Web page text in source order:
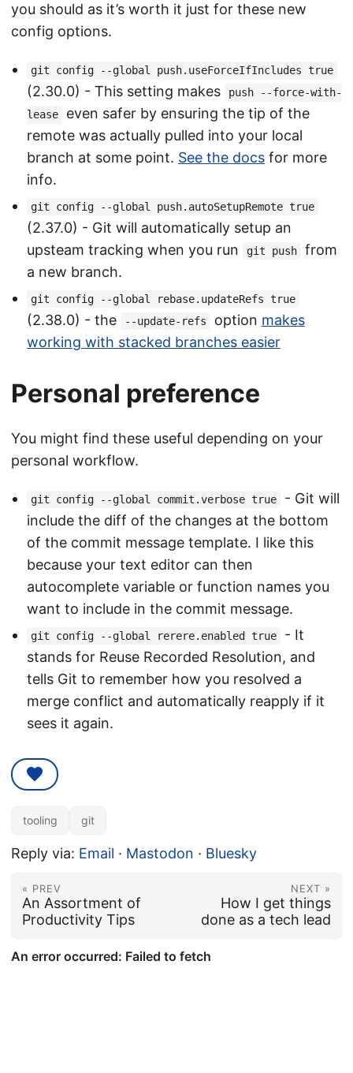
you should as it’s worth it just for these new
config options.
git config --global push.useForceIfIncludes true
(2.30.0) - This setting makes
push --force-with-
lease
even safer by ensuring the tip of the
remote was actually pulled into your local
branch at some point. See the docs for more
info.
git config --global push.autoSetupRemote true
(2.37.0) - Git will automatically setup an
upsteam tracking when you run
git push
from
a new branch.
git config --global rebase.updateRefs true
(2.38.0) - the --update-refs option makes
working with stacked branches easier
Personal preference
You might find these useful depending on your
personal workflow.
git config --global commit.verbose true
- Git will
include the diff of the changes at the bottom
of the commit message template. I like this
because your text editor can then
autocomplete variable or function names you
want to include in the commit message.
git config --global rerere.enabled true
- It
stands for Reuse Recorded Resolution, and
tells Git to remember how you resolved a
merge conflict and automatically reapply if it
sees it again.
tooling git
Reply via: Email · Mastodon · Bluesky
« PREV
An Assortment of
Productivity Tips
NEXT »
How I get things
done as a tech lead